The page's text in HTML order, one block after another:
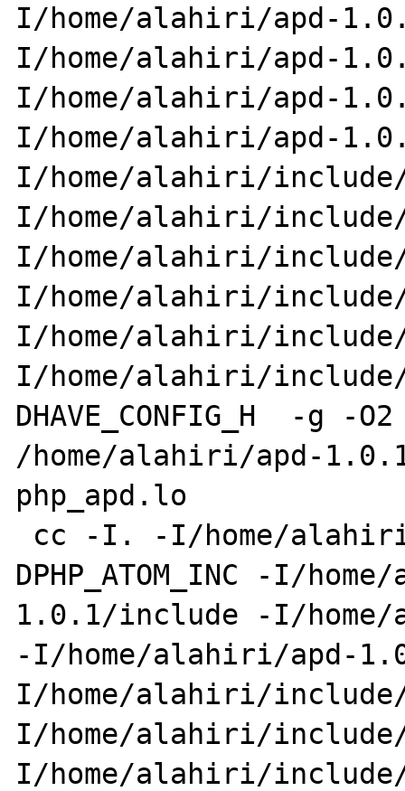
I/home/alahiri/apd-1.0.1
I/home/alahiri/apd-
I/home/alahiri/apd-
I/home/alahiri/apd-
I/home/alahiri/
I/home/alahiri/
I/home/alahiri/include/
I/home/alahiri/
I/home/alahiri/
I/home/alahiri/
DHAVE_CONFIG_H  -g -
/home/alahiri/apd-
php_apd.lo
DPHP_ATOM_INC -I/
1.0.1/include -I/
-I/home/alahiri/apd-
I/home/alahiri/
I/home/alahiri/
I/home/alahiri/include/